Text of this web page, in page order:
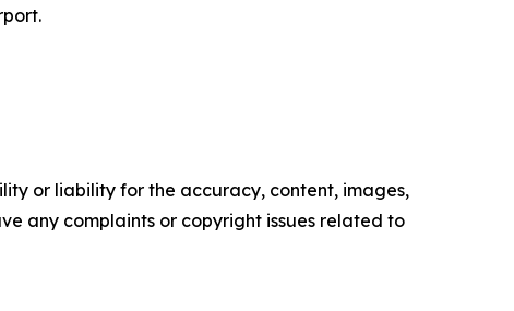
or liability for the accuracy, content, images,
any complaints or copyright issues related to